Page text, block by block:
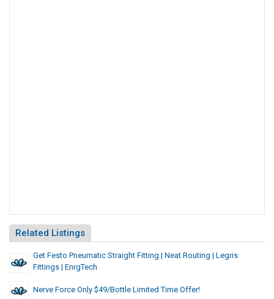
Related Listings
Get Festo Pneumatic Straight Fitting | Neat Routing | Legris
Fittings | EnrgTech
Nerve Force Only $49/Bottle Limited Time Offer!